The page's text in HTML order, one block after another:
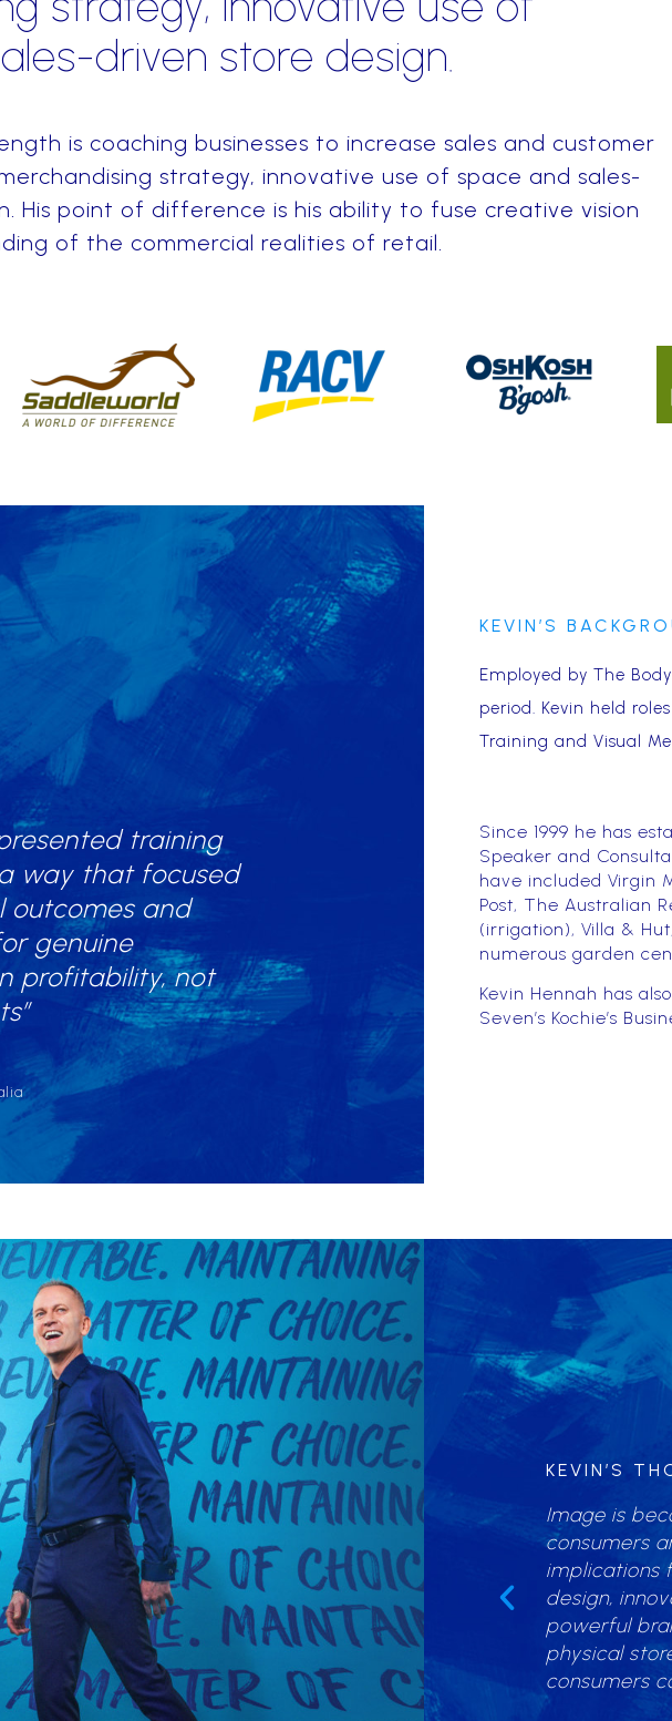
driven store design.
is coaching businesses to increase sales and customer
strategy, innovative use of space and sales-
His point of difference is his ability to fuse creative vision
of the commercial realities of retail.
training
way that focused
outcomes and
genuine
profitability, not
KEVIN’S
Employed by The
period. Kevin held
Training and Visual
Since 1999 he has
Speaker and
have included Virgin
Post, The Australian
(irrigation), Villa &
numerous garden
Kevin Hennah has
Seven’s Kochie’s
KEVIN’S
Most businesses share a common goal – to
maximise customer traffic and most
importantly, profit. I expose businesses to
new ideas and challenge them to seek out
exciting sales opportunities which they have
missed
Image is
consumers
implications
design,
powerful
physical
consumers